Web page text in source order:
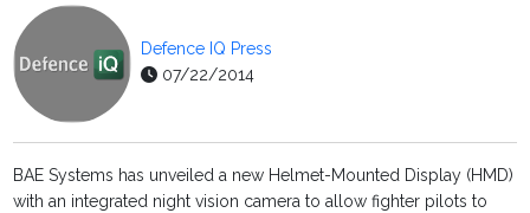
Defence IQ Press
07/22/2014
BAE Systems has unveiled a new Helmet-Mounted Display (HMD)
with an integrated night vision camera to allow fighter pilots to